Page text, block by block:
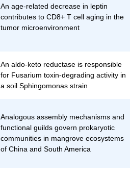
An age-related decrease in leptin
contributes to CD8+ T cell aging in the
tumor microenvironment
An aldo-keto reductase is responsible
for Fusarium toxin-degrading activity in
a soil Sphingomonas strain
Analogous assembly mechanisms and
functional guilds govern prokaryotic
communities in mangrove ecosystems
of China and South America